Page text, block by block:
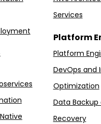
Services
Platform
Platform
DevOps and
Optimization
Data Backup
Recovery